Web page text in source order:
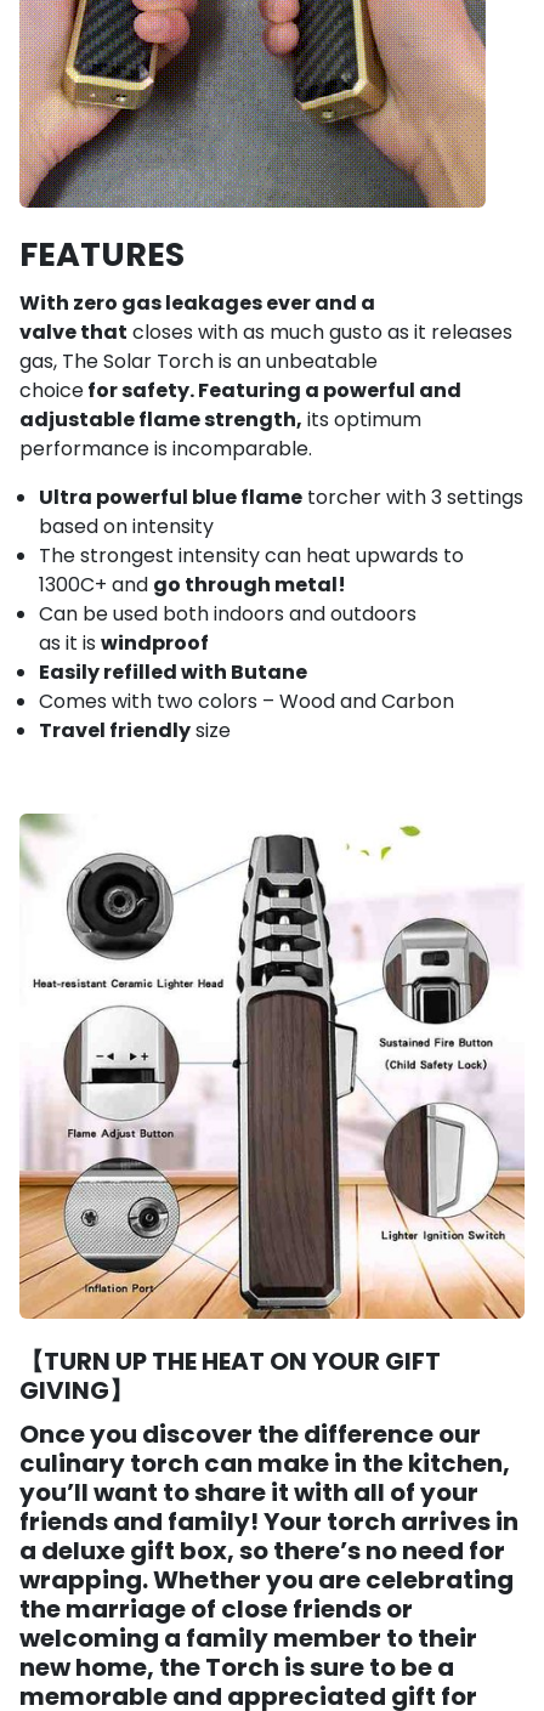
FEATURES
With zero gas leakages ever and a
valve that closes with as much gusto as it releases
gas, The Solar Torch is an unbeatable
choicefor safety. Featuring a powerful and
adjustable flame strength, its optimum
performance is incomparable.
Ultra powerful blue flame torcher with 3 settings
based on intensity
The strongest intensity can heat upwards to
1300C+ and go through metal!
Can be used both indoors and outdoors
as it is windproof
Easily refilled with Butane
Comes with two colors – Wood and Carbon
Travel friendlysize
【TURN UP THE HEAT ON YOUR GIFT
GIVING】
Once you discover the difference our
culinary torch can make in the kitchen,
you’ll want to share it with all of your
friends and family! Your torch arrives in
a deluxe gift box, so there’s no need for
wrapping. Whether you are celebrating
the marriage of close friends or
welcoming a family member to their
new home, the Torch is sure to be a
memorable and appreciated gift for